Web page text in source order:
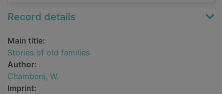
Record details
Main title:
Stories of old families
Author:
Chambers, W.
Imprint: